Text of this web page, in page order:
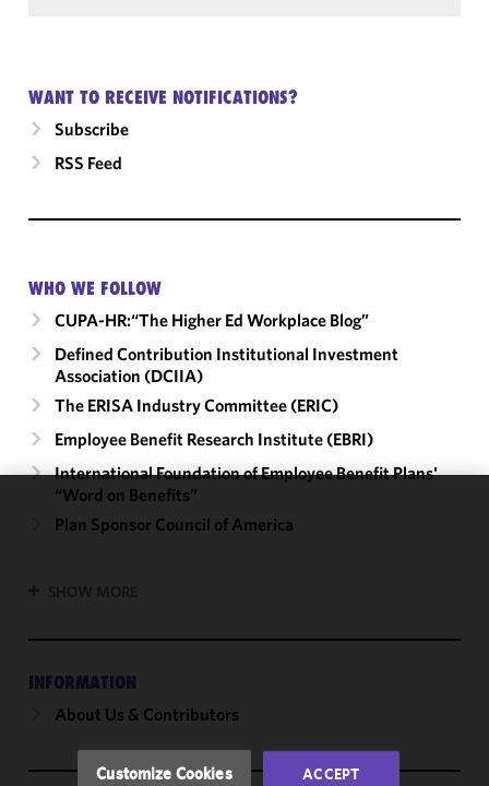
WANT TO RECEIVE NOTIFICATIONS?
Subscribe
RSS Feed
WHO WE FOLLOW
CUPA-HR:“The Higher Ed Workplace Blog”
Defined Contribution Institutional Investment
Association (DCIIA)
The ERISA Industry Committee (ERIC)
Employee Benefit Research Institute (EBRI)
International Foundation of Employee Benefit Plans'
“Word on Benefits”
Plan Sponsor Council of America
INFORMATION
About Us & Contributors
We use
performance
accordance
Customize Cookies ACCEPT